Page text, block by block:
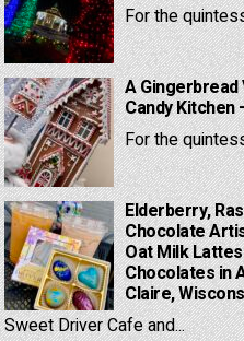
For the
A
Candy Kitchen
For the
Elderberry,
Chocolate
Oat Milk
Chocolates in
Claire,
Sweet Driver Cafe and...